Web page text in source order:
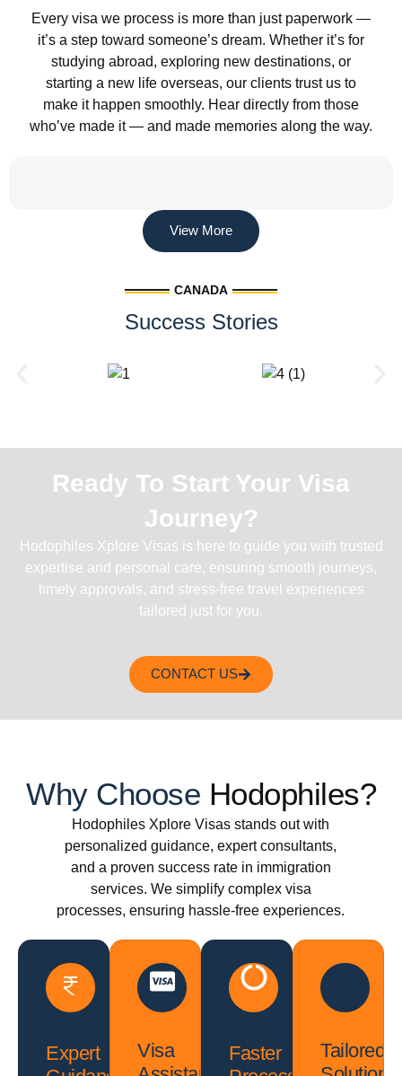
Every visa we process is more than just paperwork —
it’s a step toward someone’s dream. Whether it’s for
studying abroad, exploring new destinations, or
starting a new life overseas, our clients trust us to
make it happen smoothly. Hear directly from those
who’ve made it — and made memories along the way.
View More
CANADA
Success Stories
Ready To Start Your Visa
Journey?
Hodophiles Xplore Visas is here to guide you with trusted
expertise and personal care, ensuring smooth journeys,
timely approvals, and stress-free travel experiences
tailored just for you.
CONTACT US
Why Choose Hodophiles?
Hodophiles Xplore Visas stands out with
personalized guidance, expert consultants,
and a proven success rate in immigration
services. We simplify complex visa
processes, ensuring hassle-free experiences.
Expert
Visa
Faster
Tailored